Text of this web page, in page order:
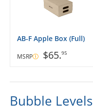
AB-F Apple Box (Full)
MSRP $65.95
Bubble Levels